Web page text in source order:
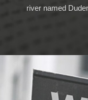
river named